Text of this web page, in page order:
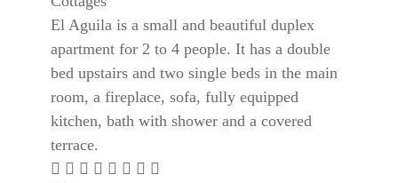
El Aguila is a small and beautiful duplex
apartment for 2 to 4 people. It has a double
bed upstairs and two single beds in the main
room, a fireplace, sofa, fully equipped
kitchen, bath with shower and a covered
terrace.